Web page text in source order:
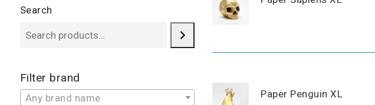
Search
Filter brand
Any brand name Paper Penguin XL